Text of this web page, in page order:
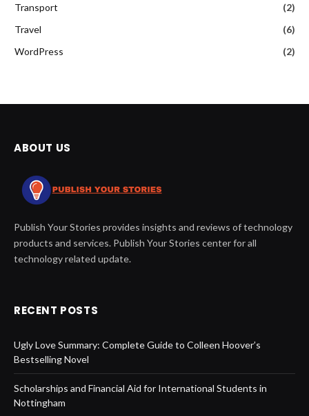
Transport
(2)
Travel
(6)
WordPress
(2)
ABOUT US
Publish Your Stories provides insights and reviews of technology
products and services. Publish Your Stories center for all
technology related update.
RECENT POSTS
Ugly Love Summary: Complete Guide to Colleen Hoover’s
Bestselling Novel
Scholarships and Financial Aid for International Students in
Nottingham